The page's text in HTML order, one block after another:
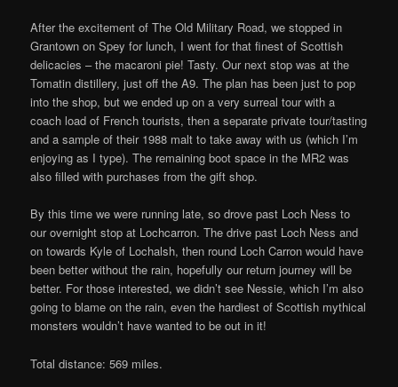
After the excitement of The Old Military Road, we stopped in
Grantown on Spey for lunch, I went for that finest of Scottish
delicacies – the macaroni pie! Tasty. Our next stop was at the
Tomatin distillery, just off the A9. The plan has been just to pop
into the shop, but we ended up on a very surreal tour with a
coach load of French tourists, then a separate private tour/tasting
and a sample of their 1988 malt to take away with us (which I’m
enjoying as I type). The remaining boot space in the MR2 was
also filled with purchases from the gift shop.
By this time we were running late, so drove past Loch Ness to
our overnight stop at Lochcarron. The drive past Loch Ness and
on towards Kyle of Lochalsh, then round Loch Carron would have
been better without the rain, hopefully our return journey will be
better. For those interested, we didn’t see Nessie, which I’m also
going to blame on the rain, even the hardiest of Scottish mythical
monsters wouldn’t have wanted to be out in it!
Total distance: 569 miles.